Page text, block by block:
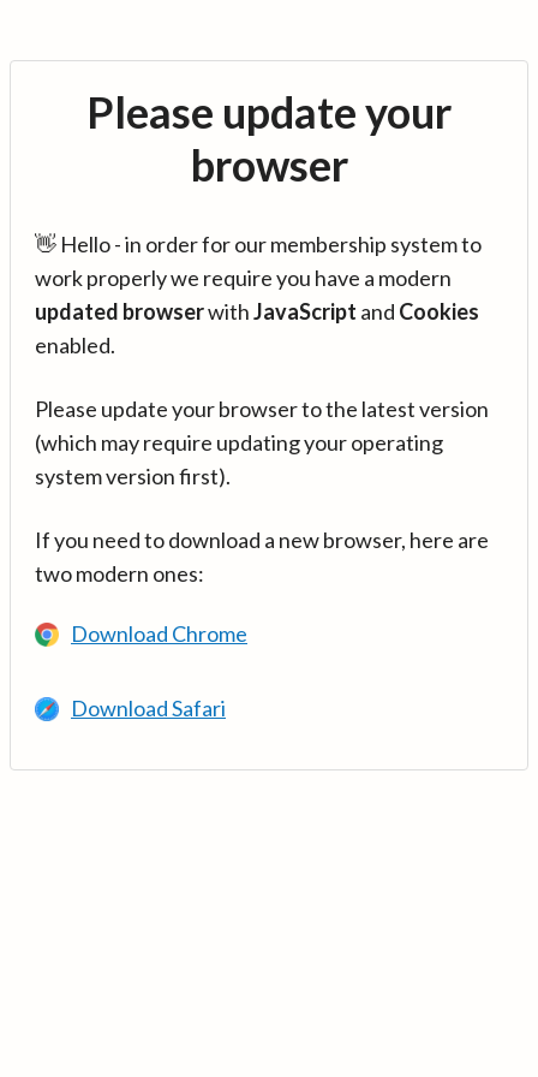
Please update your
browser
👋 Hello - in order for our membership system to
work properly we require you have a modern
updated browserwithJavaScript and Cookies
enabled.
Please update your browser to the latest version
(which may require updating your operating
system version first).
If you need to download a new browser, here are
two modern ones:
Download Chrome
Download Safari